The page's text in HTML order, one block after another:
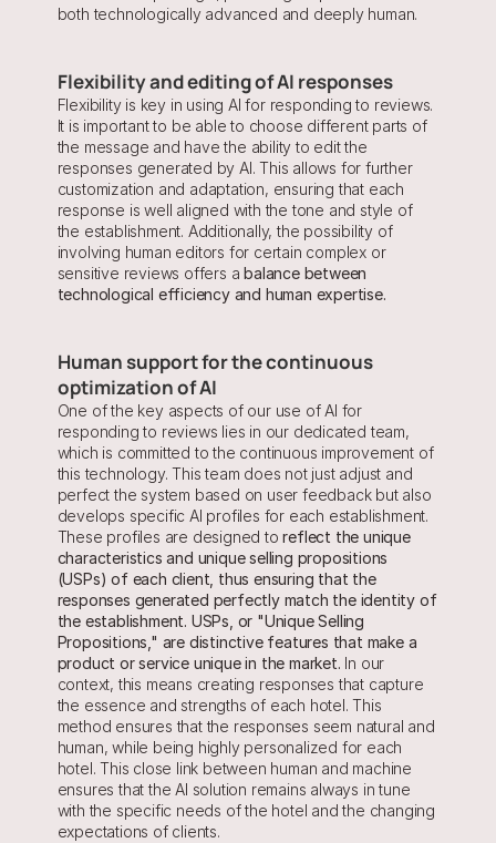
both technologically advanced and deeply human.
Flexibility and editing of AI responses
Flexibility is key in using AI for responding to reviews.
It is important to be able to choose different parts of
the message and have the ability to edit the
responses generated by AI. This allows for further
customization and adaptation, ensuring that each
response is well aligned with the tone and style of
the establishment. Additionally, the possibility of
involving human editors for certain complex or
sensitive reviews offers a balance between
technological efficiency and human expertise.
Human support for the continuous
optimization of AI
One of the key aspects of our use of AI for
responding to reviews lies in our dedicated team,
which is committed to the continuous improvement of
this technology. This team does not just adjust and
perfect the system based on user feedback but also
develops specific AI profiles for each establishment.
These profiles are designed to reflect the unique
characteristics and unique selling propositions
(USPs) of each client, thus ensuring that the
responses generated perfectly match the identity of
the establishment. USPs, or "Unique Selling
Propositions," are distinctive features that make a
product or service unique in the market. In our
context, this means creating responses that capture
the essence and strengths of each hotel. This
method ensures that the responses seem natural and
human, while being highly personalized for each
hotel. This close link between human and machine
ensures that the AI solution remains always in tune
with the specific needs of the hotel and the changing
expectations of clients.